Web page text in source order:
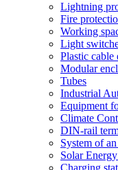
Lightning
Fire
Working
Light
Plastic cable
Modular
Tubes
Industrial
Equipment
Climate
DIN-rail
System of
Solar
Charging